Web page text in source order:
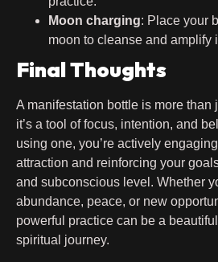
Moon charging: Place your
moon to cleanse and amplify
Final Thoughts
A manifestation bottle is more
it’s a tool of focus, intention, and
using one, you’re actively
attraction and reinforcing your
and subconscious level. Whether
abundance, peace, or new
powerful practice can be a
spiritual journey.